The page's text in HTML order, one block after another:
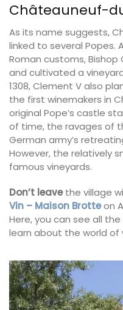
Châteauneuf-
As its name suggests,
linked to several Popes.
Roman customs,
and cultivated a
1308, Clement V also
the first winemakers in
original Pope’s castle
of time, the ravages of
German army’s
However, the relatively
famous vineyards.
Don’t leavethe village
Vin – Maison Brotteon
Here, you can see all
learn about the world of